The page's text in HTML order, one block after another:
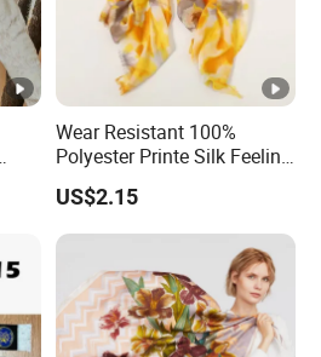
Wear Resistant 100%
Polyester Printe Silk Feeling
Scarf for Company Gift
US$2.15